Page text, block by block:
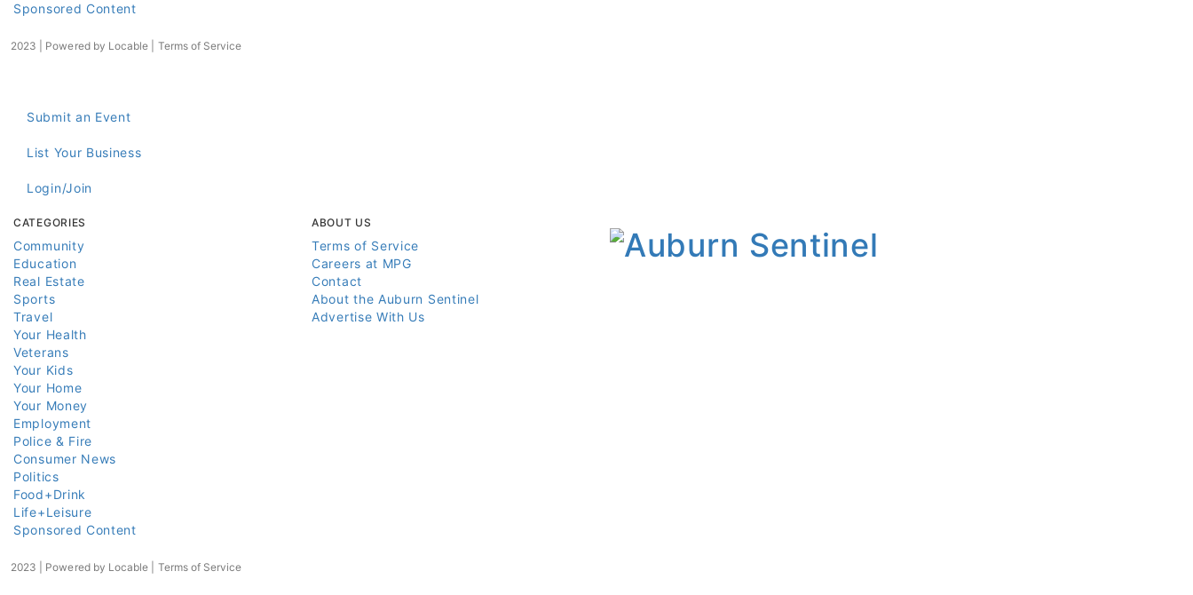
Sponsored Content
2023 | Powered by Locable Terms of Service
Submit an Event
List Your Business
Login/Join
CATEGORIES
Community
Education
Real Estate
Sports
Travel
Your Health
Veterans
Your Kids
Your Home
Your Money
Employment
Police & Fire
Consumer News
Politics
Food+Drink
Life+Leisure
Sponsored Content
ABOUT US
Terms of Service
Careers at MPG
Contact
About the Auburn Sentinel
Advertise With Us
2023 | Powered by Locable Terms of Service